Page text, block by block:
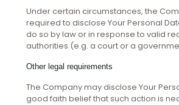
Under certain circumstances, the
required to disclose Your Personal
do so by law or in response to valid
authorities (e.g. a court or a
Other legal requirements
The Company may disclose Your
good faith belief that such action is